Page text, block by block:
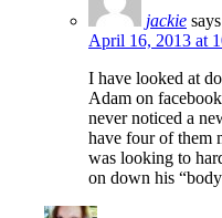
jackie says
April 16, 2013 at
I have looked at
Adam on
never noticed a
have four of them
was looking to
on down his